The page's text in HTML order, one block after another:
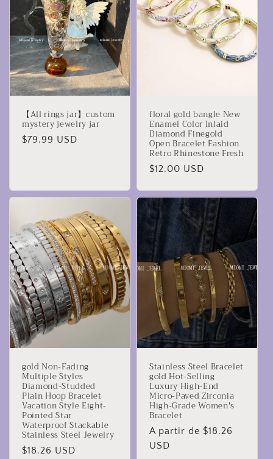
i
ó
n
: 【All rings jar】custom
mystery jewelry jar
Precio
$79.99 USD
floral gold bangle New
Enamel Color Inlaid
Diamond Finegold
Open Bracelet Fashion
Retro Rhinestone Fresh
Precio
$12.00 USD
gold Non-Fading
Multiple Styles
Diamond-Studded
Plain Hoop Bracelet
Vacation Style Eight-
Pointed Star
Waterproof Stackable
Stainless Steel Jewelry
Precio
$18.26 USD
Stainless Steel Bracelet
gold Hot-Selling
Luxury High-End
Micro-Paved Zirconia
High-Grade Women's
Bracelet
Precio
habitual
A partir de $18.26
USD